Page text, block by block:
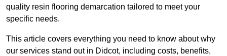
quality resin flooring demarcation tailored to meet your
specific needs.
This article covers everything you need to know about why
our services stand out in Didcot, including costs, benefits,